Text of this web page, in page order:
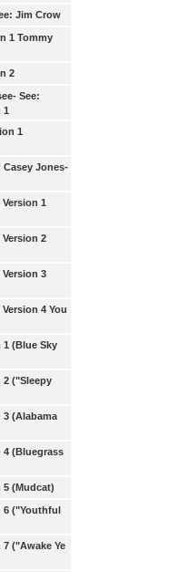
Jim Crow
1 Tommy
2
See:
1
1
Casey Jones-
1
2
3
4 You
1 (Blue Sky
2 ("Sleepy
3 (Alabama
4 (Bluegrass
5 (Mudcat)
6 ("Youthful
7 ("Awake Ye